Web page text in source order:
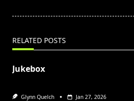
RELATED POSTS
Jukebox
Glynn Quelch Jan 27, 2026